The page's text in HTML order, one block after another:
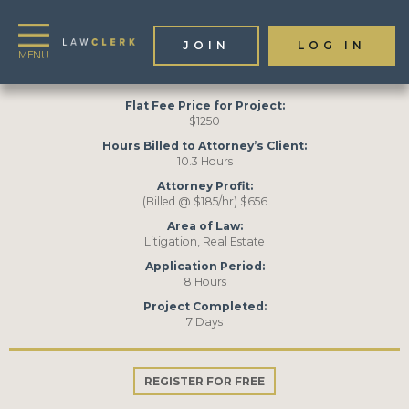
Toggle
JOIN LOG IN
Flat Fee Price for Project:
$1250
Hours Billed to Attorney’s Client:
10.3 Hours
Attorney Profit:
(Billed @ $185/hr) $656
Area of Law:
Litigation, Real Estate
Application Period:
8 Hours
Project Completed:
7 Days
REGISTER FOR FREE